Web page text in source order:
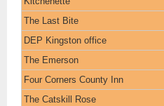
The Last Bite
DEP Kingston office
The Emerson
Four Corners County Inn
The Catskill Rose